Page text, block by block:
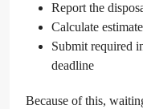
Report the
Calculate
Submit required
deadline
Because of this,